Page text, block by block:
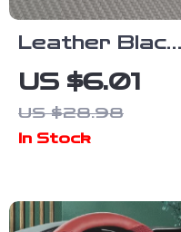
Leather Black
TSI Keychain
for Car Key
Ring
US $6.01
US $28.98
In Stock